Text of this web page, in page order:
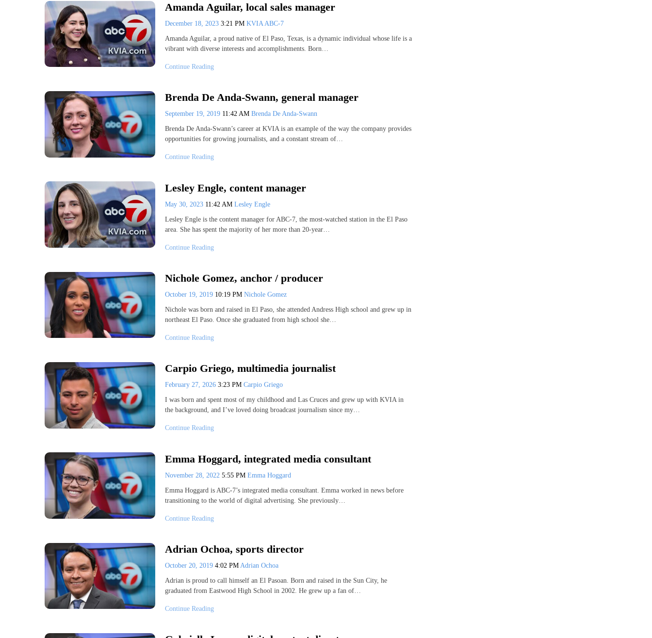
Amanda Aguilar, local sales manager
December 18, 2023 3:21 PM KVIA ABC-7
Amanda Aguilar, a proud native of El Paso, Texas, is a dynamic individual whose life is a
vibrant with diverse interests and accomplishments. Born…
Continue Reading
Brenda De Anda-Swann, general manager
September 19, 2019 11:42 AM Brenda De Anda-Swann
Brenda De Anda-Swann’s career at KVIA is an example of the way the company provides
opportunities for growing journalists, and a constant stream of…
Continue Reading
Lesley Engle, content manager
May 30, 2023 11:42 AM Lesley Engle
Lesley Engle is the content manager for ABC-7, the most-watched station in the El Paso
area. She has spent the majority of her more than 20-year…
Continue Reading
Nichole Gomez, anchor / producer
October 19, 2019 10:19 PM Nichole Gomez
Nichole was born and raised in El Paso, she attended Andress High school and grew up in
northeast El Paso. Once she graduated from high school she…
Continue Reading
Carpio Griego, multimedia journalist
February 27, 2026 3:23 PM Carpio Griego
I was born and spent most of my childhood and Las Cruces and grew up with KVIA in
the background, and I’ve loved doing broadcast journalism since my…
Continue Reading
Emma Hoggard, integrated media consultant
November 28, 2022 5:55 PM Emma Hoggard
Emma Hoggard is ABC-7’s integrated media consultant. Emma worked in news before
transitioning to the world of digital advertising. She previously…
Continue Reading
Adrian Ochoa, sports director
October 20, 2019 4:02 PM Adrian Ochoa
Adrian is proud to call himself an El Pasoan. Born and raised in the Sun City, he
graduated from Eastwood High School in 2002. He grew up a fan of…
Continue Reading